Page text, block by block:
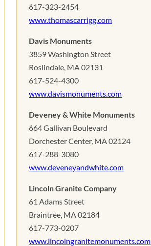
617-323-2454
www.thomascarrigg.com
Davis Monuments
3859 Washington Street
Roslindale, MA 02131
617-524-4300
www.davismonuments.com
Deveney & White Monuments
664 Gallivan Boulevard
Dorchester Center, MA 02124
617-288-3080
www.deveneyandwhite.com
Lincoln Granite Company
61 Adams Street
Braintree, MA 02184
617-773-0207
www.lincolngranitemonuments.com